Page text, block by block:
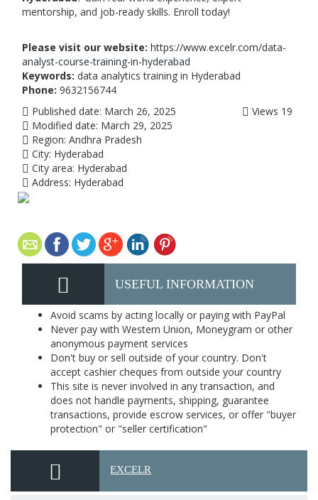
mentorship, and job-ready skills. Enroll today!
Please visit our website: https://www.excelr.com/data-
analyst-course-training-in-hyderabad
Keywords: data analytics training in Hyderabad
Phone: 9632156744
Published date: March 26, 2025
Modified date: March 29, 2025
Region: Andhra Pradesh
City: Hyderabad
City area: Hyderabad
Address: Hyderabad
Views 19
USEFUL INFORMATION
Avoid scams by acting locally or paying with PayPal
Never pay with Western Union, Moneygram or other
anonymous payment services
Don't buy or sell outside of your country. Don't
accept cashier cheques from outside your country
This site is never involved in any transaction, and
does not handle payments, shipping, guarantee
transactions, provide escrow services, or offer "buyer
protection" or "seller certification"
EXCELR